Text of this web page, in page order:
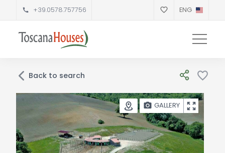
+39.0578.757756 ENG
Back to search
GALLERY